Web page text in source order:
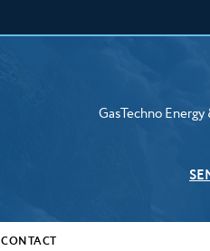
GasTechno
CONTACT